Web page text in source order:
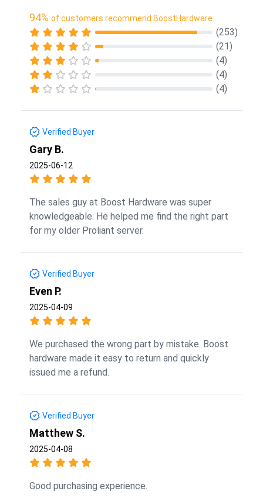
94% of customers recommend BoostHardware
(253)
(21)
(4)
(4)
(4)
Verified Buyer
Gary B.
2025-06-12
The sales guy at Boost Hardware was super
knowledgeable. He helped me find the right part
for my older Proliant server.
Verified Buyer
Even P.
2025-04-09
We purchased the wrong part by mistake. Boost
hardware made it easy to return and quickly
issued me a refund.
Verified Buyer
Matthew S.
2025-04-08
Good purchasing experience.